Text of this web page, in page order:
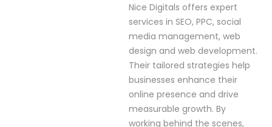
Nice Digitals offers expert
services in SEO, PPC, social
media management, web
design and web development.
Their tailored strategies help
businesses enhance their
online presence and drive
measurable growth. By
working behind the scenes,